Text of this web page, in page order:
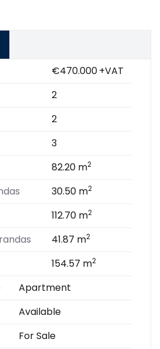
€470.000+VAT
2
2
3
82.20 m2
30.50 m2
112.70 m2
41.87 m2
154.57 m2
Apartment
Available
For Sale